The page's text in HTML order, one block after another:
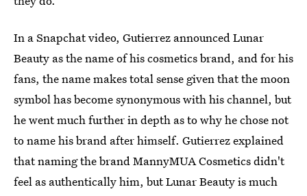
In a Snapchat video, Gutierrez announced Lunar
Beauty as the name of his cosmetics brand, and for his
fans, the name makes total sense given that the moon
symbol has become synonymous with his channel, but
he went much further in depth as to why he chose not
to name his brand after himself. Gutierrez explained
that naming the brand MannyMUA Cosmetics didn't
feel as authentically him, but Lunar Beauty is much